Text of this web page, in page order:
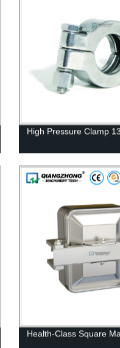
High Pressure Clamp
Health-Class Square